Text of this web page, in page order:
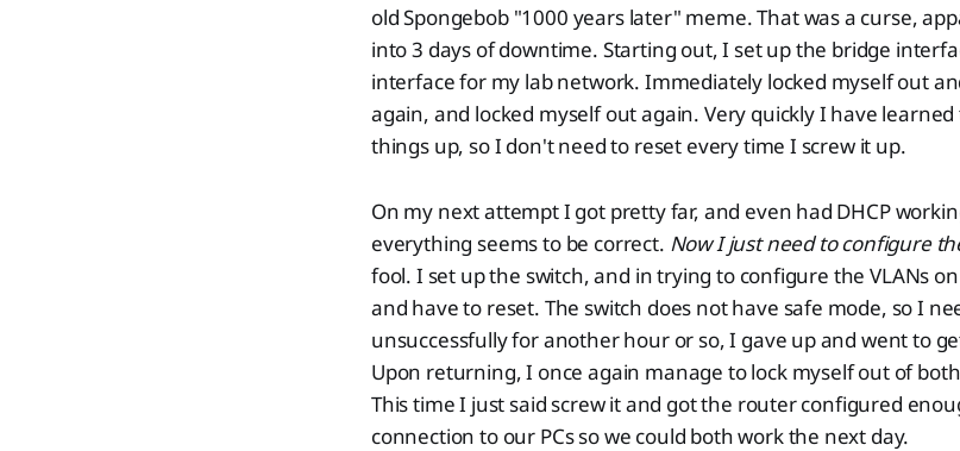
old Spongebob "1000 years later" meme. That was a curse,
into 3 days of downtime. Starting out, I set up the bridge
interface for my lab network. Immediately locked myself out
again, and locked myself out again. Very quickly I have
things up, so I don't need to reset every time I screw it up.
On my next attempt I got pretty far, and even had DHCP
everything seems to be correct. Now I just need to configure
fool. I set up the switch, and in trying to configure the VLANs
and have to reset. The switch does not have safe mode, so I
unsuccessfully for another hour or so, I gave up and went to
Upon returning, I once again manage to lock myself out of
This time I just said screw it and got the router configured
connection to our PCs so we could both work the next day.